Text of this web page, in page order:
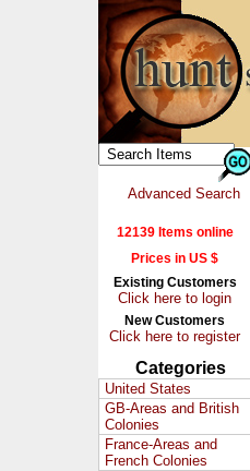
Advanced Search
12139 Items online
Prices in US $
Existing Customers
Click here to login
New Customers
Click here to register
Categories
United States
GB-Areas and British
Colonies
France-Areas and
French Colonies